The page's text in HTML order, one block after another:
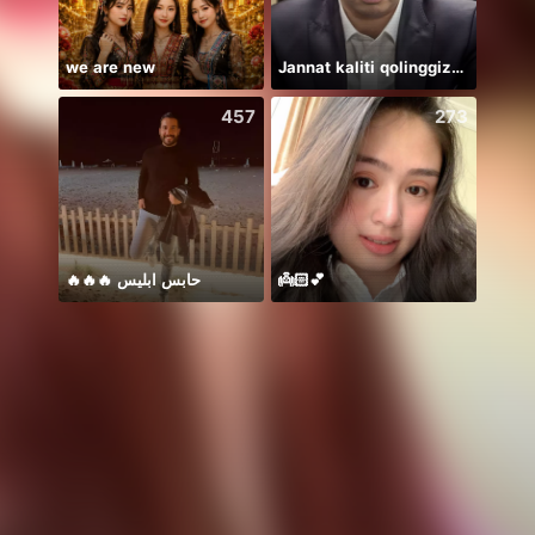
we are new Jannat kaliti qolinggizda🤲
457
🔥🔥🔥 حابس ابليس
273
👼🏻💕